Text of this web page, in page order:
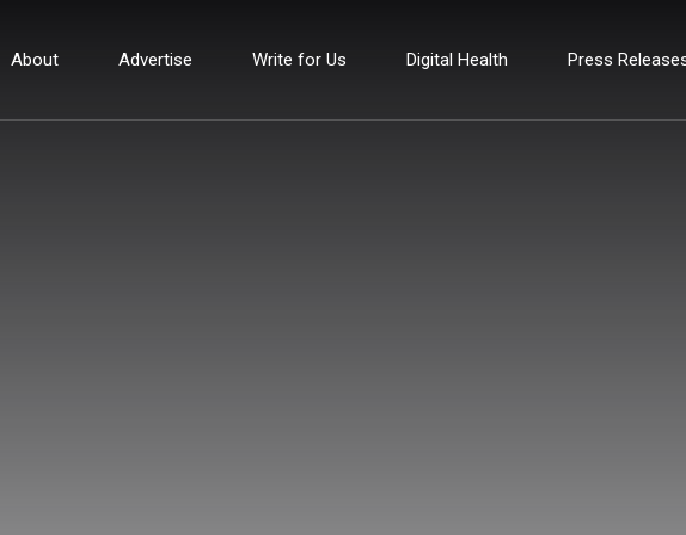
About Advertise Write for Us Digital Health Press